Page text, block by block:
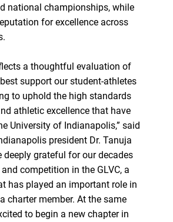
national championships, while
for excellence across
a thoughtful evaluation of
support our student-athletes
to uphold the high standards
athletic excellence that have
University of Indianapolis,” said
president Dr. Tanuja
deeply grateful for our decades
competition in the GLVC, a
has played an important role in
charter member. At the same
to begin a new chapter in